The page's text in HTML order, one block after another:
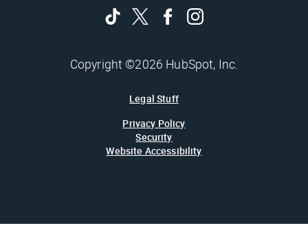
Copyright ©2026 HubSpot, Inc.
Legal Stuff
Privacy Policy
Security
Website Accessibility